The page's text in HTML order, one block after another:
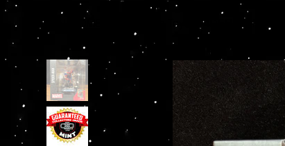
WELCOME McFarlane Toys SPIDER-MAN #6